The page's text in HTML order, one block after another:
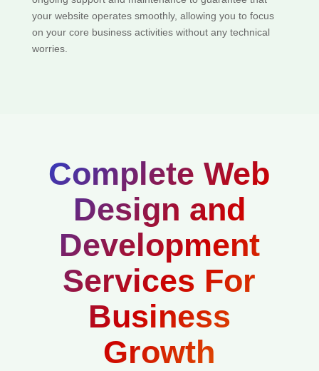
your website operates smoothly, allowing you to focus
on your core business activities without any technical
worries.
Complete Web
Design and
Development
Services For
Business
Growth